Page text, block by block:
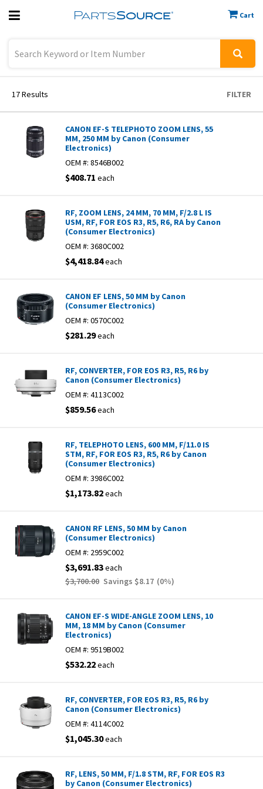
Cart
Previous
17Results FILTER
CANON EF-S TELEPHOTO ZOOM LENS, 55
MM, 250 MM by Canon (Consumer
Electronics)
OEM #: 8546B002
$408.71 each
RF, ZOOM LENS, 24 MM, 70 MM, F/2.8 L IS
USM, RF, FOR EOS R3, R5, R6, RA by Canon
(Consumer Electronics)
OEM #: 3680C002
$4,418.84each
CANON EF LENS, 50 MM by Canon
(Consumer Electronics)
OEM #: 0570C002
$281.29each
RF, CONVERTER, FOR EOS R3, R5, R6 by
Canon (Consumer Electronics)
OEM #: 4113C002
$859.56each
RF, TELEPHOTO LENS, 600 MM, F/11.0 IS
STM, RF, FOR EOS R3, R5, R6 by Canon
(Consumer Electronics)
OEM #: 3986C002
$1,173.82each
CANON RF LENS, 50 MM by Canon
(Consumer Electronics)
OEM #: 2959C002
$3,691.83each
$3,700.00 Savings $8.17 (0%)
CANON EF-S WIDE-ANGLE ZOOM LENS, 10
MM, 18 MM by Canon (Consumer
Electronics)
OEM #: 9519B002
$532.22each
RF, CONVERTER, FOR EOS R3, R5, R6 by
Canon (Consumer Electronics)
OEM #: 4114C002
$1,045.30each
RF, LENS, 50 MM, F/1.8 STM, RF, FOR EOS R3
by Canon (Consumer Electronics)